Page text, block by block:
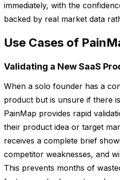
immediately, with the
backed by real market data
Use Cases of
Validating a New SaaS
When a solo founder has a
product but is unsure if there
PainMap provides rapid
their product idea or target
receives a complete brief
competitor weaknesses, and
This prevents months of